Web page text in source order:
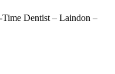
Dentist – Laindon –